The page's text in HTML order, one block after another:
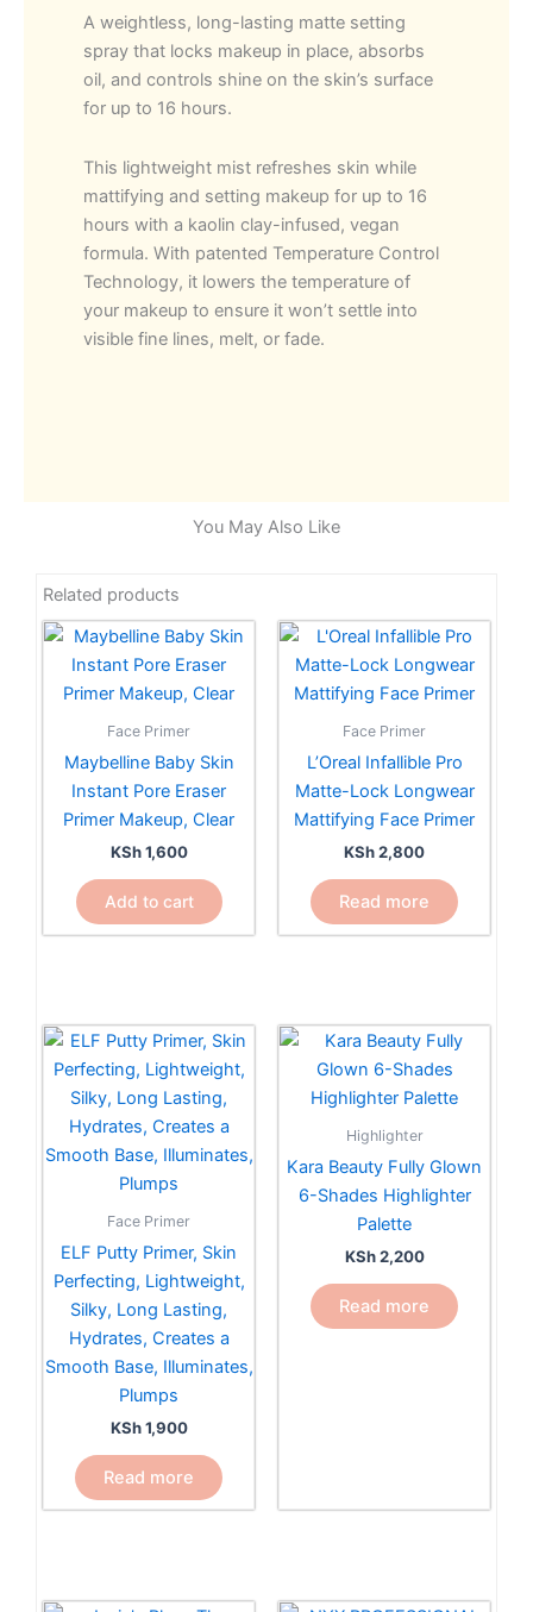
A weightless, long-lasting matte setting
spray that locks makeup in place, absorbs
oil, and controls shine on the skin’s surface
for up to 16 hours.
This lightweight mist refreshes skin while
mattifying and setting makeup for up to 16
hours with a kaolin clay-infused, vegan
formula. With patented Temperature Control
Technology, it lowers the temperature of
your makeup to ensure it won’t settle into
visible fine lines, melt, or fade.
You May Also Like
Related products
Face Primer
Maybelline Baby Skin
Instant Pore Eraser
Primer Makeup, Clear
KSh1,600
Add to cart
Face Primer
L’Oreal Infallible Pro
Matte-Lock Longwear
Mattifying Face Primer
KSh2,800
Read more
Face Primer
ELF Putty Primer, Skin
Perfecting, Lightweight,
Silky, Long Lasting,
Hydrates, Creates a
Smooth Base, Illuminates,
Plumps
KSh1,900
Read more
Highlighter
Kara Beauty Fully Glown
6-Shades Highlighter
Palette
KSh2,200
Read more